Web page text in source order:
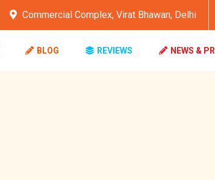
Commercial Complex, Virat Bhawan, Delhi
BLOG REVIEWS NEWS & PR